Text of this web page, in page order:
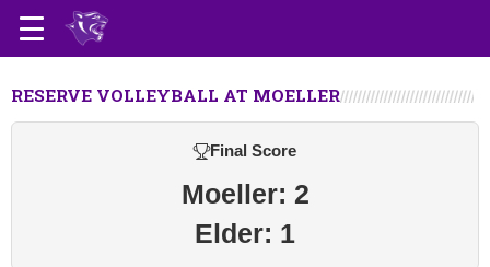
RESERVE VOLLEYBALL AT MOELLER
Final Score
Moeller: 2
Elder: 1